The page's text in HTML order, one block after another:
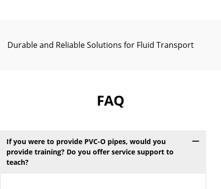
Durable and Reliable Solutions for Fluid Transport
FAQ
If you were to provide PVC-O pipes, would you
provide training? Do you offer service support to
teach?